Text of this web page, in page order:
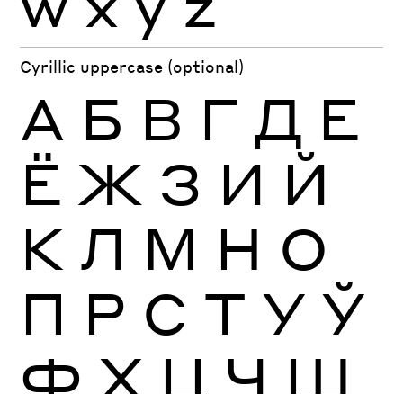
Cyrillic uppercase (optional)
А Б В Г Д Е
Ё Ж З И Й
К Л М Н О
П Р С Т У Ў
Ф Х Ц Ч Ш